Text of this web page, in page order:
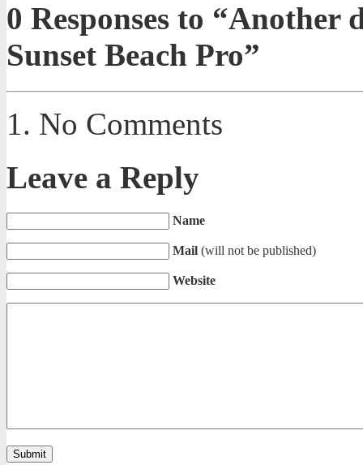
0 Responses to “Another
Sunset Beach Pro”
No Comments
Leave a Reply
Name
Mail (will not be published)
Website